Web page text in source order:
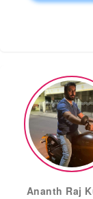
Ananth Raj